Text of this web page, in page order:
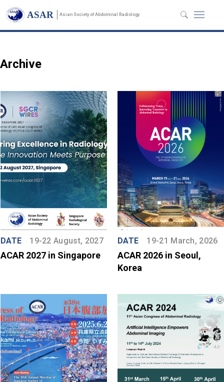
ASAR Asian Society of Abdominal Radiology
Annual Meeting
Archive
DATE 19-22 August, 2027
ACAR 2027 in Singapore
DATE 19-21 March, 2026
ACAR 2026 in Seoul,
Korea